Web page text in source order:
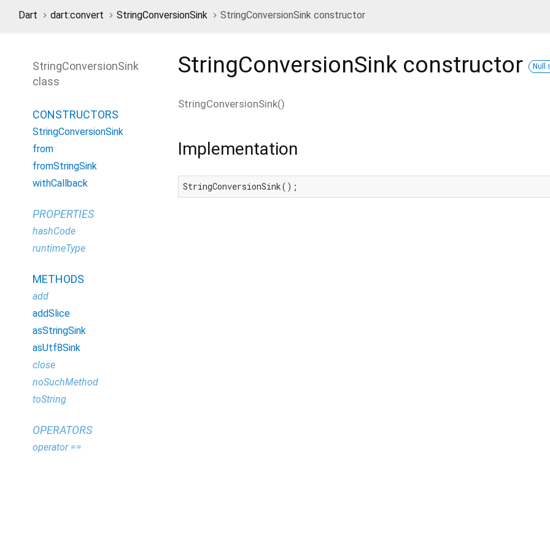
Dart dart:convert StringConversionSink StringConversionSink constructor
StringConversionSink
class
CONSTRUCTORS
StringConversionSink
from
fromStringSink
withCallback
PROPERTIES
hashCode
runtimeType
METHODS
add
addSlice
asStringSink
asUtf8Sink
close
noSuchMethod
toString
OPERATORS
operator ==
StringConversionSink constructor Null
StringConversionSink()
Implementation
StringConversionSink();